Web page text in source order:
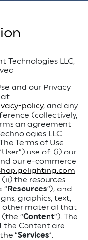
Technologies LLC,
and our Privacy
at
policy, and any
(collectively,
an agreement
LLC
The Terms of Use
use of: (i) our
our e-commerce
(ii) the resources
“Resources”); and
graphics, text,
other material that
“Content”). The
the Content are
“Services”.